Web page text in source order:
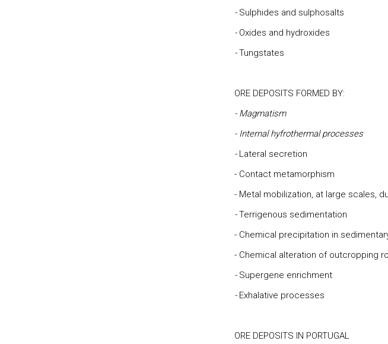
- Sulphides and sulphosalts
- Oxides and hydroxides
- Tungstates
ORE DEPOSITS FORMED BY:
- Magmatism
- Internal hyfrothermal processes
- Lateral secretion
- Contact metamorphism
- Metal mobilization, at large scales,
- Terrigenous sedimentation
- Chemical precipitation in
- Chemical alteration of outcropping
- Supergene enrichment
- Exhalative processes
ORE DEPOSITS IN PORTUGAL